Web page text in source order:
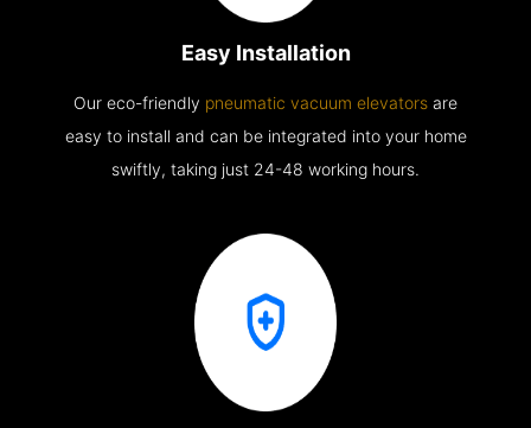
Easy Installation
Our eco-friendly pneumatic vacuum elevators are
easy to install and can be integrated into your home
swiftly, taking just 24-48 working hours.